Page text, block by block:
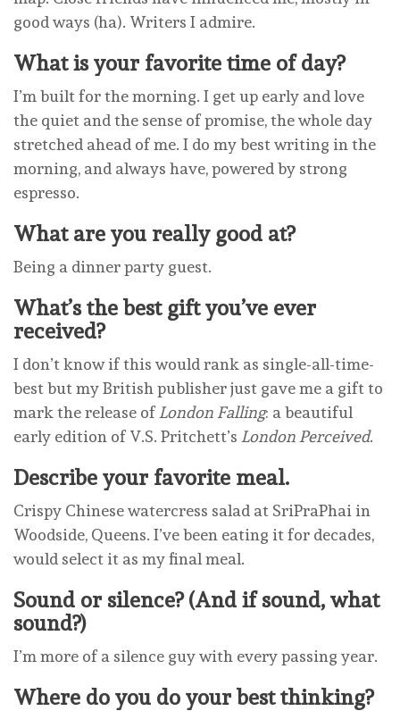
good ways (ha). Writers I admire.
What is your favorite time of day?
I’m built for the morning. I get up early and love
the quiet and the sense of promise, the whole day
stretched ahead of me. I do my best writing in the
morning, and always have, powered by strong
espresso.
What are you really good at?
Being a dinner party guest.
What’s the best gift you’ve ever
received?
I don’t know if this would rank as single-all-time-
best but my British publisher just gave me a gift to
mark the release of London Falling: a beautiful
early edition of V.S. Pritchett’s London Perceived.
Describe your favorite meal.
Crispy Chinese watercress salad at SriPraPhai in
Woodside, Queens. I’ve been eating it for decades,
would select it as my final meal.
Sound or silence? (And if sound, what
sound?)
I’m more of a silence guy with every passing year.
Where do you do your best thinking?